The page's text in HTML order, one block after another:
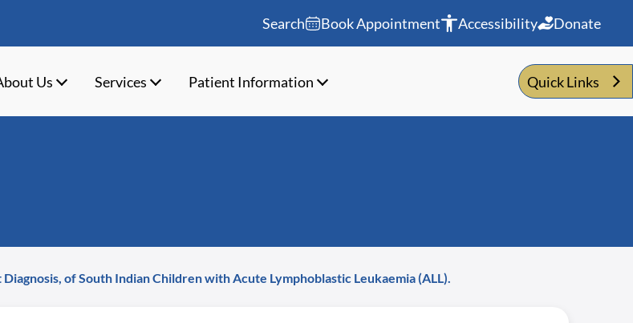
Search Book Appointment Accessibility Donate
Us Services Patient Information Quick Links
of South Indian Children with Acute Lymphoblastic Leukaemia (ALL).